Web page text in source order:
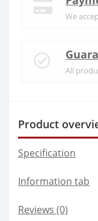
We
All
Product
Specification
Information tab
Reviews (0)